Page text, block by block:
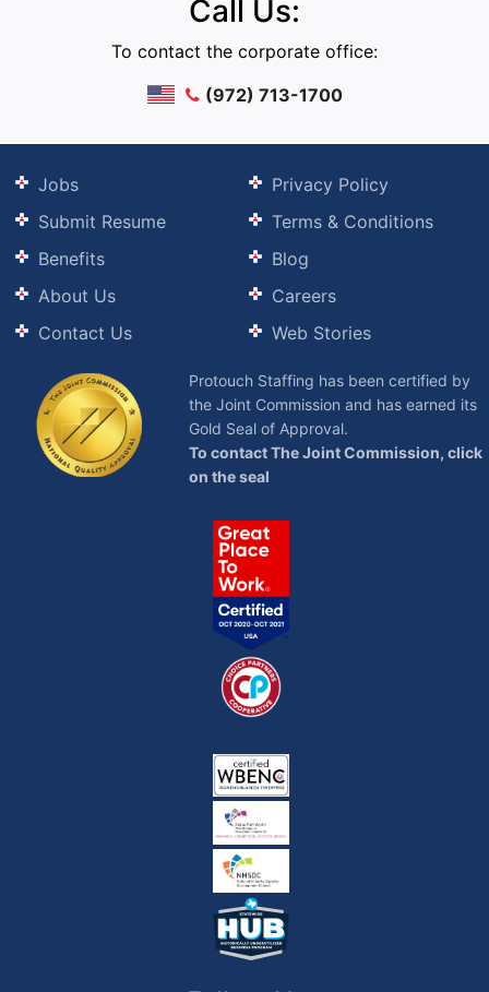
Call Us:
To contact the corporate office:
(972) 713-1700
Jobs
Submit Resume
Benefits
About Us
Contact Us
Privacy Policy
Terms & Conditions
Blog
Careers
Web Stories
Protouch Staffing has been certified by
the Joint Commission and has earned its
Gold Seal of Approval.
To contact The Joint Commission, click
on the seal